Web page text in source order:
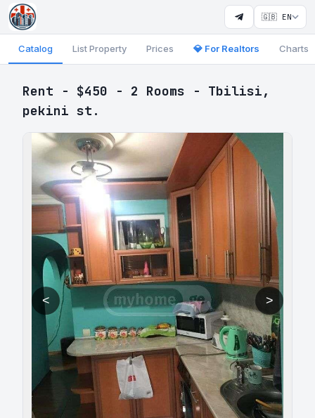
🇬🇧 EN
Catalog List Property Prices 💎 For Realtors Charts
Rent - $450 - 2 Rooms - Tbilisi,
pekini st.
< >